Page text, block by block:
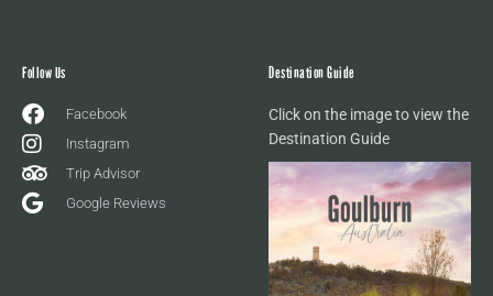
Follow Us
Facebook
Instagram
Trip Advisor
Google Reviews
Destination Guide
Click on the image to view the
Destination Guide